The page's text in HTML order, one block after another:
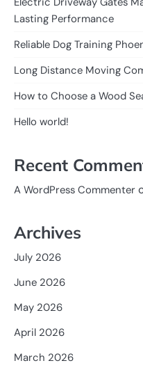
Lasting Performance
Reliable Dog Training
Long Distance Moving
How to Choose a Wood
Hello world!
Recent
A WordPress Commenter
Archives
July 2026
June 2026
May 2026
April 2026
March 2026